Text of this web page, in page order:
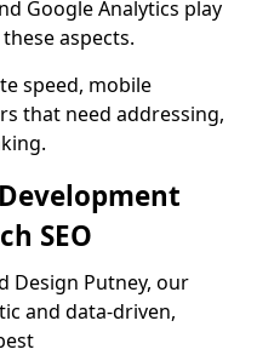
Google Analytics play
aspects.
speed, mobile
that need addressing,
SEO
Design Putney, our
and data-driven,